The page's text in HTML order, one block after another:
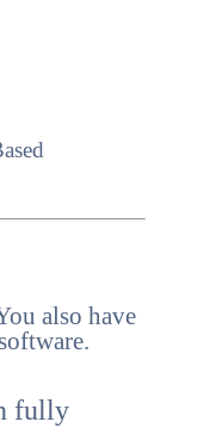
also have
fully